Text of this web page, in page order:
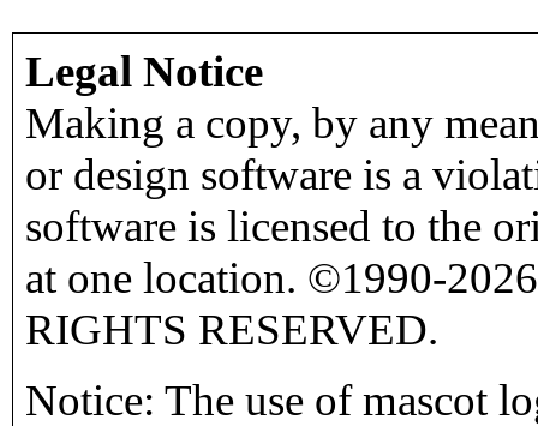
Legal Notice
Making a copy, by any
or design software is a
software is licensed to the
at one location. ©1990-
RIGHTS RESERVED.
Notice: The use of mascot